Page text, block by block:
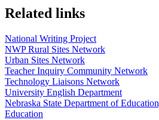
Related links
National Writing Project
NWP Rural Sites Network
Urban Sites Network
Teacher Inquiry Community Network
Technology Liaisons Network
University English Department
Nebraska State Department of
Education